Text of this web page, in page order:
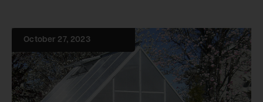
October 27, 2023